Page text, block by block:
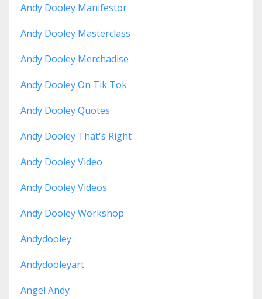
Andy Dooley Manifestor
Andy Dooley Masterclass
Andy Dooley Merchadise
Andy Dooley On Tik Tok
Andy Dooley Quotes
Andy Dooley That's Right
Andy Dooley Video
Andy Dooley Videos
Andy Dooley Workshop
Andydooley
Andydooleyart
Angel Andy